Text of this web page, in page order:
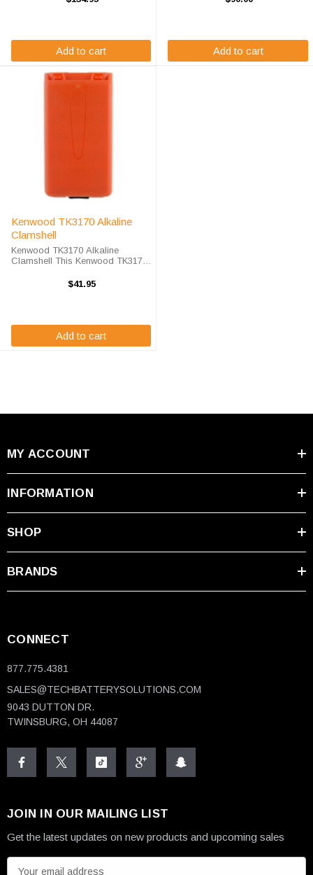
Add to cart Add to cart
Kenwood TK3170 Alkaline
Clamshell
Kenwood TK3170 Alkaline
Clamshell This Kenwood TK3170
alkaline batteries, this unit is
$41.95
Add to cart
MY ACCOUNT
INFORMATION
SHOP
BRANDS
CONNECT
877.775.4381
SALES@TECHBATTERYSOLUTIONS.COM
9043 DUTTON DR.
TWINSBURG, OH 44087
JOIN IN OUR MAILING LIST
Get the latest updates on new products and upcoming sales